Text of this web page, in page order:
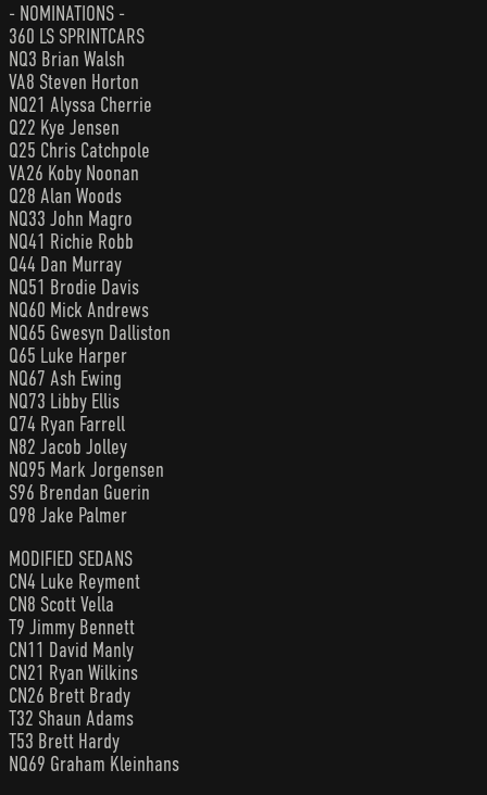
- NOMINATIONS -
360 LS SPRINTCARS
NQ3 Brian Walsh
VA8 Steven Horton
NQ21 Alyssa Cherrie
Q22 Kye Jensen
Q25 Chris Catchpole
VA26 Koby Noonan
Q28 Alan Woods
NQ33 John Magro
NQ41 Richie Robb
Q44 Dan Murray
NQ51 Brodie Davis
NQ60 Mick Andrews
NQ65 Gwesyn Dalliston
Q65 Luke Harper
NQ67 Ash Ewing
NQ73 Libby Ellis
Q74 Ryan Farrell
N82 Jacob Jolley
NQ95 Mark Jorgensen
S96 Brendan Guerin
Q98 Jake Palmer
MODIFIED SEDANS
CN4 Luke Reyment
CN8 Scott Vella
T9 Jimmy Bennett
CN11 David Manly
CN21 Ryan Wilkins
CN26 Brett Brady
T32 Shaun Adams
T53 Brett Hardy
NQ69 Graham Kleinhans